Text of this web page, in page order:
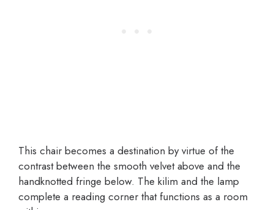
This chair becomes a destination by virtue of the
contrast between the smooth velvet above and the
handknotted fringe below. The kilim and the lamp
complete a reading corner that functions as a room